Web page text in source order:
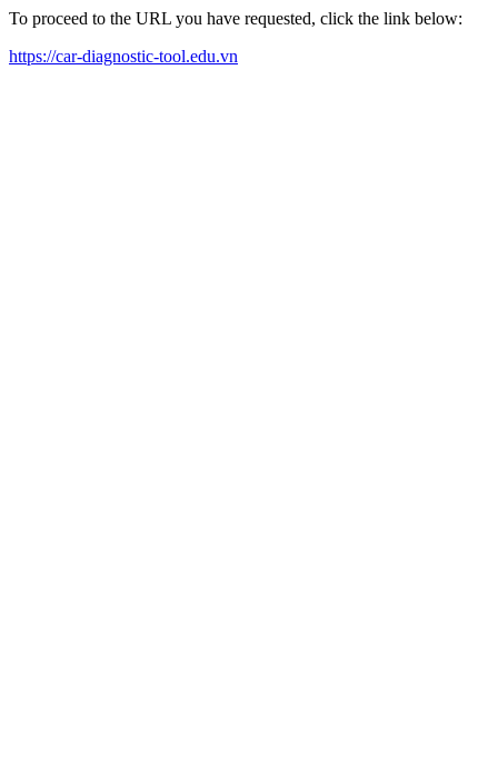
To proceed to the URL you have requested, click the link below:
https://car-diagnostic-tool.edu.vn